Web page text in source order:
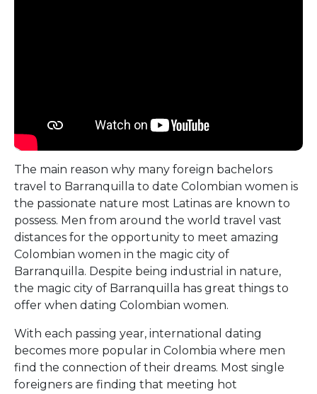
The main reason why many foreign bachelors
travel to Barranquilla to date Colombian women is
the passionate nature most Latinas are known to
possess. Men from around the world travel vast
distances for the opportunity to meet amazing
Colombian women in the magic city of
Barranquilla. Despite being industrial in nature,
the magic city of Barranquilla has great things to
offer when dating Colombian women.
With each passing year, international dating
becomes more popular in Colombia where men
find the connection of their dreams. Most single
foreigners are finding that meeting hot